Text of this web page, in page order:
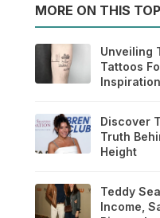
MORE ON THIS
Unveiling
Tattoos
Discover
Truth
Height
Teddy
Income,